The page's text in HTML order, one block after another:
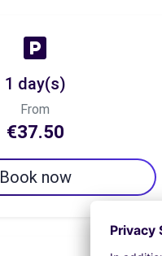
1 day(s)
From
€37.50
Book now